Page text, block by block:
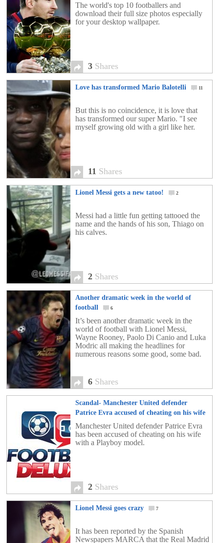
The world's top 10 footballers and
download their full size photos especially
for your desktop wallpaper.
3 Shares
Love has transformed Mario Balotelli 11
But this is no coincidence, it is love that
has transformed our super Mario. "I see
myself growing old with a girl like her.
11 Shares
Lionel Messi gets a new tatoo! 2
Messi had a little fun getting tattooed the
name and the hands of his son, Thiago on
his calves.
2 Shares
Another dramatic week in the world of
football
6
It’s been another dramatic week in the
world of football with Lionel Messi,
Wayne Rooney, Paolo Di Canio and Luka
Modric all making the headlines for
numerous reasons some good, some bad.
6 Shares
Scandal- Manchester United defender
Patrice Evra accused of cheating on his wife
with a Playboy model
Manchester United defender Patrice Evra
has been accused of cheating on his wife
with a Playboy model.
2 Shares
Lionel Messi goes crazy 7
It has been reported by the Spanish
Newspapers MARCA that the Real Madrid